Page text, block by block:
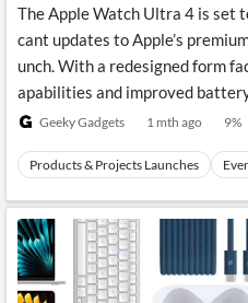
The Apple Watch Ultra 4 is set
cant updates to Apple’s
unch. With a redesigned form
apabilities and improved
Geeky Gadgets 1 mth ago 9%
Products & Projects Launches